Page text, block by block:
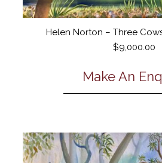
Helen Norton – Three
$9,000.00
Make An